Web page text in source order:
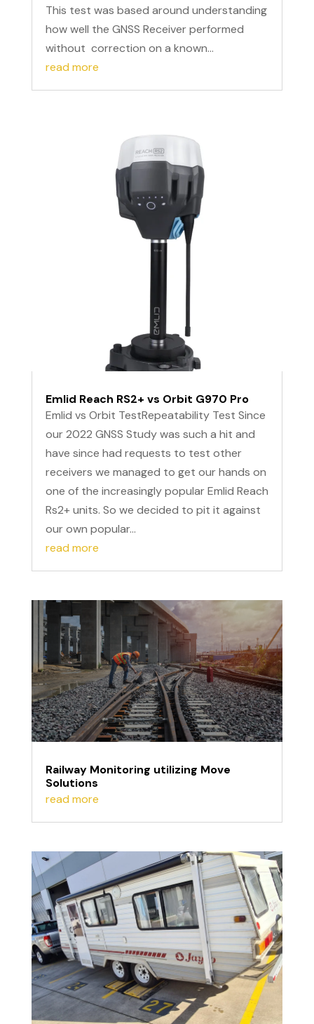
This test was based around understanding
how well the GNSS Receiver performed
without correction on a known...
read more
Emlid Reach RS2+ vs Orbit G970 Pro
Emlid vs Orbit TestRepeatability Test Since
our 2022 GNSS Study was such a hit and
have since had requests to test other
receivers we managed to get our hands on
one of the increasingly popular Emlid Reach
Rs2+ units. So we decided to pit it against
our own popular...
read more
Railway Monitoring utilizing Move
Solutions
read more